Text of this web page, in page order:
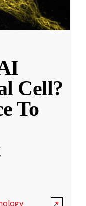
Cell?
To